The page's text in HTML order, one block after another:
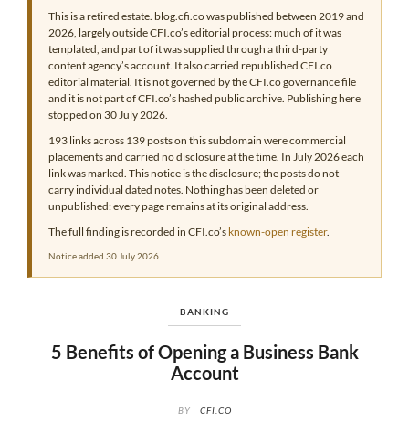
This is a retired estate. blog.cfi.co was published between 2019 and
2026, largely outside CFI.co’s editorial process: much of it was
templated, and part of it was supplied through a third-party
content agency’s account. It also carried republished CFI.co
editorial material. It is not governed by the CFI.co governance file
and it is not part of CFI.co’s hashed public archive. Publishing here
stopped on 30 July 2026.
193 links across 139 posts on this subdomain were commercial
placements and carried no disclosure at the time. In July 2026 each
link was marked. This notice is the disclosure; the posts do not
carry individual dated notes. Nothing has been deleted or
unpublished: every page remains at its original address.
The full finding is recorded in CFI.co’s known-open register.
Notice added 30 July 2026.
BANKING
5 Benefits of Opening a Business Bank
Account
BY CFI.CO